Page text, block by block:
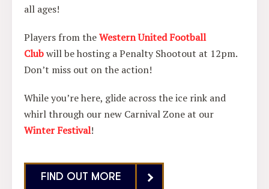
all ages!
Players from theWestern United Football
Clubwill be hosting a Penalty Shootout at 12pm.
Don’t miss out on the action!
While you’re here, glide across the ice rink and
whirl through our new Carnival Zone at our
Winter Festival!
FIND OUT MORE